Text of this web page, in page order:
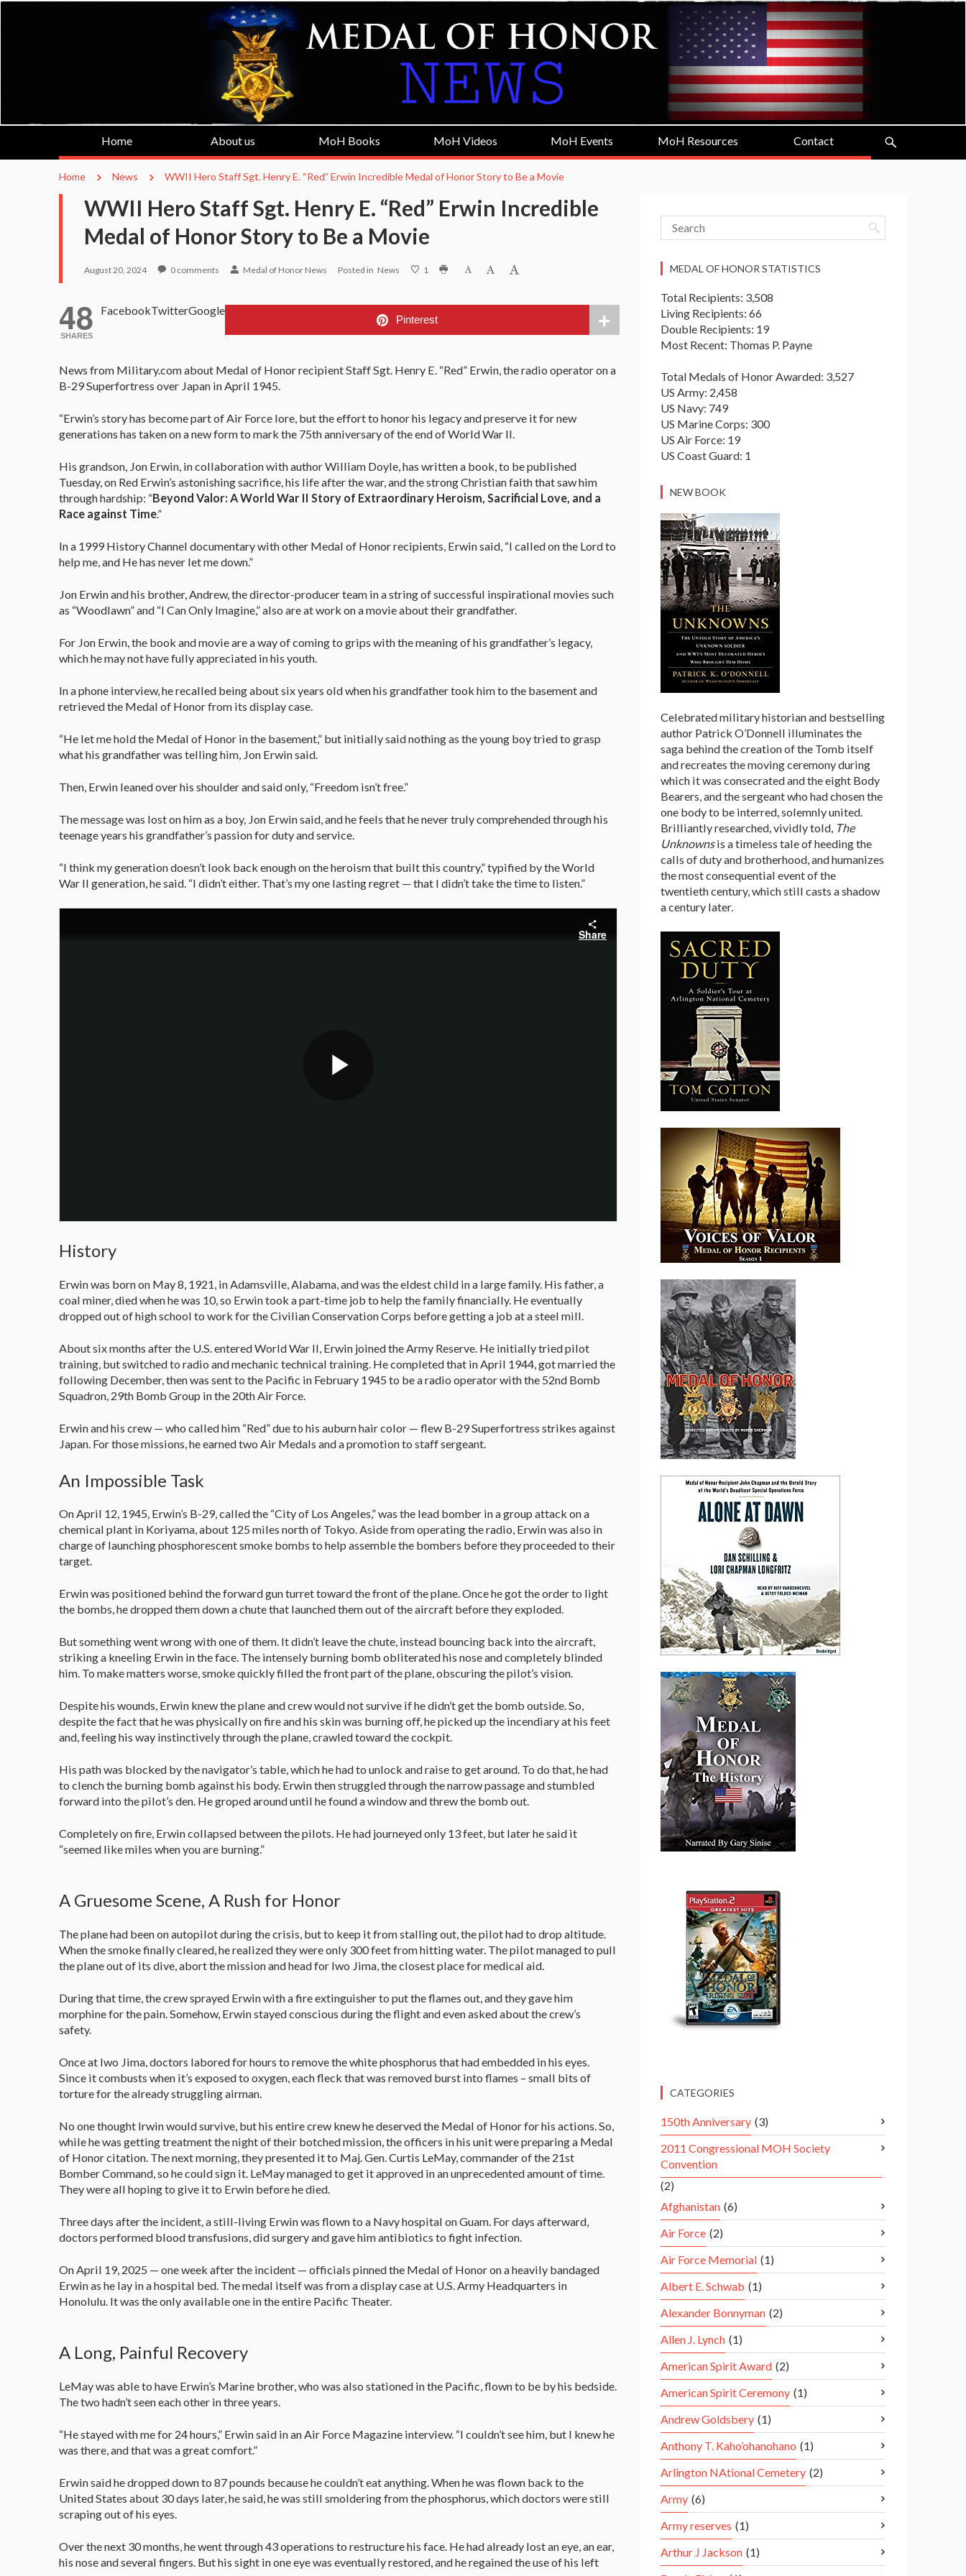
Home About us MoH Books MoH Videos MoH Events MoH Resources Contact
Home News WWII Hero Staff Sgt. Henry E. “Red” Erwin Incredible Medal of Honor Story to Be a Movie
WWII Hero Staff Sgt. Henry E. “Red” Erwin Incredible
Medal of Honor Story to Be a Movie
August 20, 2024 0 comments Medal of Honor News Posted in News 1
48
SHARES
FacebookTwitterGoogle
Pinterest
News from Military.com about Medal of Honor recipient Staff Sgt. Henry E. “Red” Erwin, the radio operator on a
B-29 Superfortress over Japan in April 1945.
“Erwin’s story has become part of Air Force lore, but the effort to honor his legacy and preserve it for new
generations has taken on a new form to mark the 75th anniversary of the end of World War II.
His grandson, Jon Erwin, in collaboration with author William Doyle, has written a book, to be published
Tuesday, on Red Erwin’s astonishing sacrifice, his life after the war, and the strong Christian faith that saw him
through hardship: “Beyond Valor: A World War II Story of Extraordinary Heroism, Sacrificial Love, and a
Race against Time.”
In a 1999 History Channel documentary with other Medal of Honor recipients, Erwin said, “I called on the Lord to
help me, and He has never let me down.”
Jon Erwin and his brother, Andrew, the director-producer team in a string of successful inspirational movies such
as “Woodlawn” and “I Can Only Imagine,” also are at work on a movie about their grandfather.
For Jon Erwin, the book and movie are a way of coming to grips with the meaning of his grandfather’s legacy,
which he may not have fully appreciated in his youth.
In a phone interview, he recalled being about six years old when his grandfather took him to the basement and
retrieved the Medal of Honor from its display case.
“He let me hold the Medal of Honor in the basement,” but initially said nothing as the young boy tried to grasp
what his grandfather was telling him, Jon Erwin said.
Then, Erwin leaned over his shoulder and said only, “Freedom isn’t free.”
The message was lost on him as a boy, Jon Erwin said, and he feels that he never truly comprehended through his
teenage years his grandfather’s passion for duty and service.
“I think my generation doesn’t look back enough on the heroism that built this country,” typified by the World
War II generation, he said. “I didn’t either. That’s my one lasting regret — that I didn’t take the time to listen.”
History
Erwin was born on May 8, 1921, in Adamsville, Alabama, and was the eldest child in a large family. His father, a
coal miner, died when he was 10, so Erwin took a part-time job to help the family financially. He eventually
dropped out of high school to work for the Civilian Conservation Corps before getting a job at a steel mill.
About six months after the U.S. entered World War II, Erwin joined the Army Reserve. He initially tried pilot
training, but switched to radio and mechanic technical training. He completed that in April 1944, got married the
following December, then was sent to the Pacific in February 1945 to be a radio operator with the 52nd Bomb
Squadron, 29th Bomb Group in the 20th Air Force.
Erwin and his crew — who called him “Red” due to his auburn hair color — flew B-29 Superfortress strikes against
Japan. For those missions, he earned two Air Medals and a promotion to staff sergeant.
An Impossible Task
On April 12, 1945, Erwin’s B-29, called the “City of Los Angeles,” was the lead bomber in a group attack on a
chemical plant in Koriyama, about 125 miles north of Tokyo. Aside from operating the radio, Erwin was also in
charge of launching phosphorescent smoke bombs to help assemble the bombers before they proceeded to their
target.
Erwin was positioned behind the forward gun turret toward the front of the plane. Once he got the order to light
the bombs, he dropped them down a chute that launched them out of the aircraft before they exploded.
But something went wrong with one of them. It didn’t leave the chute, instead bouncing back into the aircraft,
striking a kneeling Erwin in the face. The intensely burning bomb obliterated his nose and completely blinded
him. To make matters worse, smoke quickly filled the front part of the plane, obscuring the pilot’s vision.
Despite his wounds, Erwin knew the plane and crew would not survive if he didn’t get the bomb outside. So,
despite the fact that he was physically on fire and his skin was burning off, he picked up the incendiary at his feet
and, feeling his way instinctively through the plane, crawled toward the cockpit.
His path was blocked by the navigator’s table, which he had to unlock and raise to get around. To do that, he had
to clench the burning bomb against his body. Erwin then struggled through the narrow passage and stumbled
forward into the pilot’s den. He groped around until he found a window and threw the bomb out.
Completely on fire, Erwin collapsed between the pilots. He had journeyed only 13 feet, but later he said it
“seemed like miles when you are burning.”
A Gruesome Scene, A Rush for Honor
The plane had been on autopilot during the crisis, but to keep it from stalling out, the pilot had to drop altitude.
When the smoke finally cleared, he realized they were only 300 feet from hitting water. The pilot managed to pull
the plane out of its dive, abort the mission and head for Iwo Jima, the closest place for medical aid.
During that time, the crew sprayed Erwin with a fire extinguisher to put the flames out, and they gave him
morphine for the pain. Somehow, Erwin stayed conscious during the flight and even asked about the crew’s
safety.
Once at Iwo Jima, doctors labored for hours to remove the white phosphorus that had embedded in his eyes.
Since it combusts when it’s exposed to oxygen, each fleck that was removed burst into flames – small bits of
torture for the already struggling airman.
No one thought Irwin would survive, but his entire crew knew he deserved the Medal of Honor for his actions. So,
while he was getting treatment the night of their botched mission, the officers in his unit were preparing a Medal
of Honor citation. The next morning, they presented it to Maj. Gen. Curtis LeMay, commander of the 21st
Bomber Command, so he could sign it. LeMay managed to get it approved in an unprecedented amount of time.
They were all hoping to give it to Erwin before he died.
Three days after the incident, a still-living Erwin was flown to a Navy hospital on Guam. For days afterward,
doctors performed blood transfusions, did surgery and gave him antibiotics to fight infection.
On April 19, 2025 — one week after the incident — officials pinned the Medal of Honor on a heavily bandaged
Erwin as he lay in a hospital bed. The medal itself was from a display case at U.S. Army Headquarters in
Honolulu. It was the only available one in the entire Pacific Theater.
A Long, Painful Recovery
LeMay was able to have Erwin’s Marine brother, who was also stationed in the Pacific, flown to be by his bedside.
The two hadn’t seen each other in three years.
“He stayed with me for 24 hours,” Erwin said in an Air Force Magazine interview. “I couldn’t see him, but I knew he
was there, and that was a great comfort.”
Erwin said he dropped down to 87 pounds because he couldn’t eat anything. When he was flown back to the
United States about 30 days later, he said, he was still smoldering from the phosphorus, which doctors were still
scraping out of his eyes.
Over the next 30 months, he went through 43 operations to restructure his face. He had already lost an eye, an ear,
his nose and several fingers. But his sight in one eye was eventually restored, and he regained the use of his left
MEDAL OF HONOR STATISTICS
Total Recipients: 3,508
Living Recipients: 66
Double Recipients: 19
Most Recent: Thomas P. Payne
Total Medals of Honor Awarded: 3,527
US Army: 2,458
US Navy: 749
US Marine Corps: 300
US Air Force: 19
US Coast Guard: 1
NEW BOOK
Celebrated military historian and bestselling
author Patrick O’Donnell illuminates the
saga behind the creation of the Tomb itself
and recreates the moving ceremony during
which it was consecrated and the eight Body
Bearers, and the sergeant who had chosen the
one body to be interred, solemnly united.
Brilliantly researched, vividly told, The
Unknownsis a timeless tale of heeding the
calls of duty and brotherhood, and humanizes
the most consequential event of the
twentieth century, which still casts a shadow
a century later.
CATEGORIES
150th Anniversary (3)
2011 Congressional MOH Society
Convention
(2)
Afghanistan (6)
Air Force (2)
Air Force Memorial (1)
Albert E. Schwab (1)
Alexander Bonnyman (2)
Allen J. Lynch (1)
American Spirit Award (2)
American Spirit Ceremony (1)
Andrew Goldsbery (1)
Anthony T. Kaho’ohanohano (1)
Arlington NAtional Cemetery (2)
Army (6)
Army reserves (1)
Arthur J Jackson (1)